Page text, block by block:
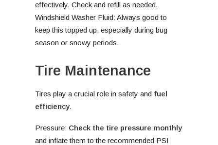
effectively. Check and refill as needed.
Windshield Washer Fluid: Always good to
keep this topped up, especially during bug
season or snowy periods.
Tire Maintenance
Tires play a crucial role in safety and fuel
efficiency.
Pressure: Check the tire pressure monthly
and inflate them to the recommended PSI